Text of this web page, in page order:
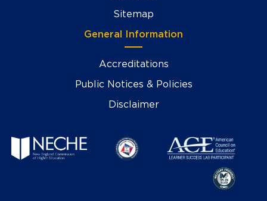
Sitemap
General Information
Accreditations
Public Notices & Policies
Disclaimer